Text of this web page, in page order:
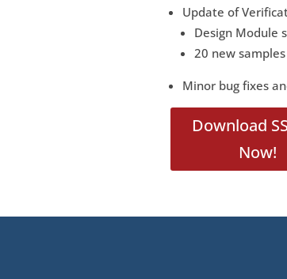
Update of
Design Module
20 new
Minor bug fixes
Download
Now!